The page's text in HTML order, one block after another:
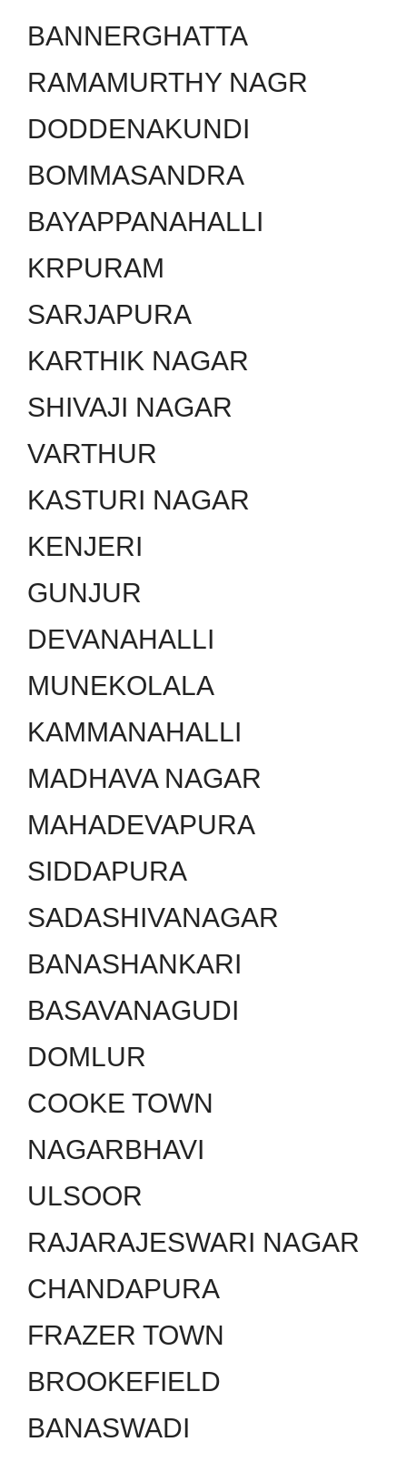
BANNERGHATTA
RAMAMURTHY NAGR
DODDENAKUNDI
BOMMASANDRA
BAYAPPANAHALLI
KRPURAM
SARJAPURA
KARTHIK NAGAR
SHIVAJI NAGAR
VARTHUR
KASTURI NAGAR
KENJERI
GUNJUR
DEVANAHALLI
MUNEKOLALA
KAMMANAHALLI
MADHAVA NAGAR
MAHADEVAPURA
SIDDAPURA
SADASHIVANAGAR
BANASHANKARI
BASAVANAGUDI
DOMLUR
COOKE TOWN
NAGARBHAVI
ULSOOR
RAJARAJESWARI NAGAR
CHANDAPURA
FRAZER TOWN
BROOKEFIELD
BANASWADI